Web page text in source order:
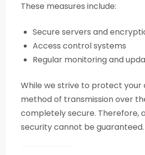
These measures include:
Secure servers and
Access control systems
Regular monitoring and
While we strive to protect your
method of transmission over
completely secure. Therefore,
security cannot be guaranteed.